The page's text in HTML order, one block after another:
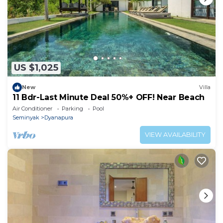
US $1,025
New Villa
11 Bdr-Last Minute Deal 50%+ OFF! Near Beach
Air Conditioner Parking
Pool
Seminyak
Dyanapura
VIEW AVAILABILITY